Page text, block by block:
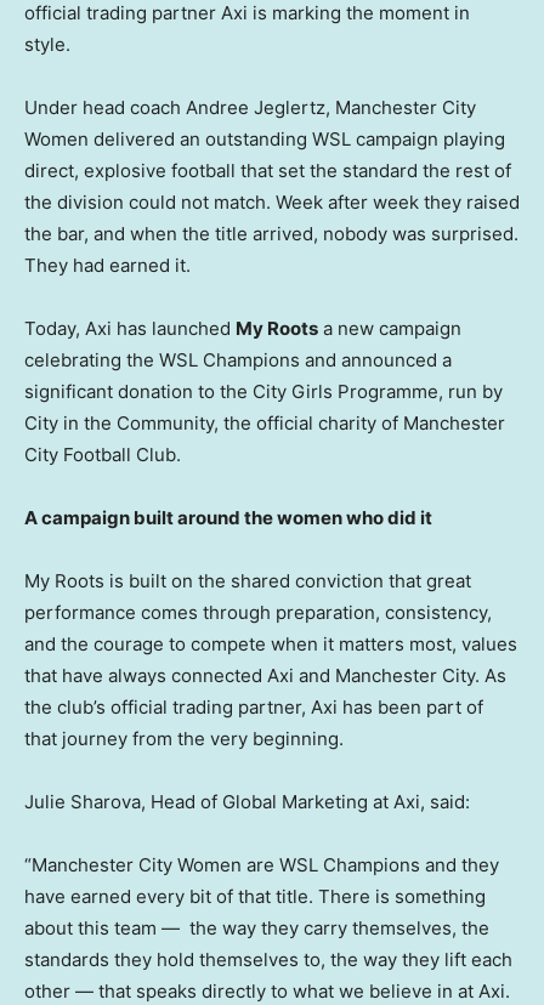
official trading partner Axi is marking the moment in
style.
Under head coach Andree Jeglertz, Manchester City
Women delivered an outstanding WSL campaign playing
direct, explosive football that set the standard the rest of
the division could not match. Week after week they raised
the bar, and when the title arrived, nobody was surprised.
They had earned it.
Today, Axi has launched My Roots a new campaign
celebrating the WSL Champions and announced a
significant donation to the City Girls Programme, run by
City in the Community, the official charity of Manchester
City Football Club.
A campaign built around the women who did it
My Roots is built on the shared conviction that great
performance comes through preparation, consistency,
and the courage to compete when it matters most, values
that have always connected Axi and Manchester City. As
the club’s official trading partner, Axi has been part of
that journey from the very beginning.
Julie Sharova, Head of Global Marketing at Axi, said:
“Manchester City Women are WSL Champions and they
have earned every bit of that title. There is something
about this team — the way they carry themselves, the
standards they hold themselves to, the way they lift each
other — that speaks directly to what we believe in at Axi.